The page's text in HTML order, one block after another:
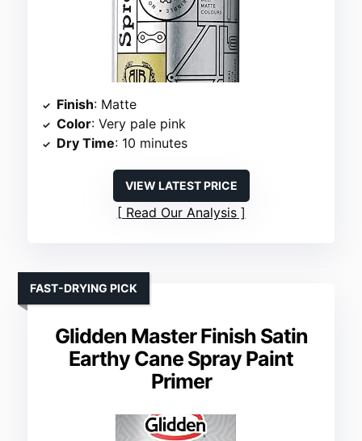
Finish: Matte
Color: Very pale pink
Dry Time: 10 minutes
VIEW LATEST PRICE
Read Our Analysis
Glidden Master Finish Satin
Earthy Cane Spray Paint
Primer
FAST-DRYING PICK